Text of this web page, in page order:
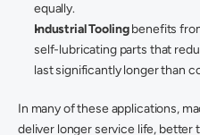
equally.
Industrial Tooling benefits
self-lubricating parts that
last significantly longer than
In many of these applications,
deliver longer service life, better